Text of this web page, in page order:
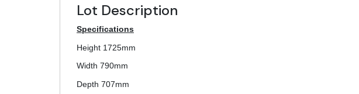
Lot Description
Specifications
Height 1725mm
Width 790mm
Depth 707mm